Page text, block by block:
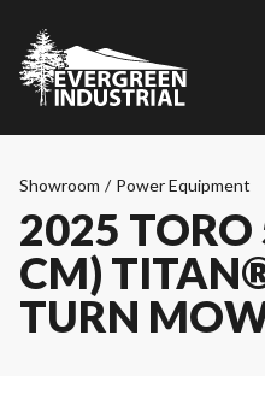
Showroom / Power Equipment
2025 TORO
CM)
TURN